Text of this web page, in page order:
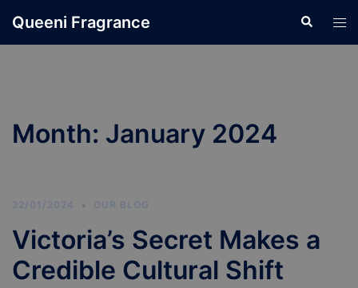
Queeni Fragrance Search
Month: January 2024
22/01/2024 OUR BLOG
Victoria’s Secret Makes a
Credible Cultural Shift